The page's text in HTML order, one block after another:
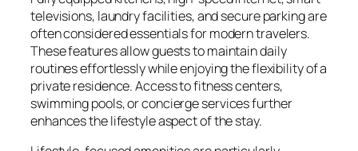
televisions, laundry facilities, and secure parking are
often considered essentials for modern travelers.
These features allow guests to maintain daily
routines effortlessly while enjoying the flexibility of a
private residence. Access to fitness centers,
swimming pools, or concierge services further
enhances the lifestyle aspect of the stay.